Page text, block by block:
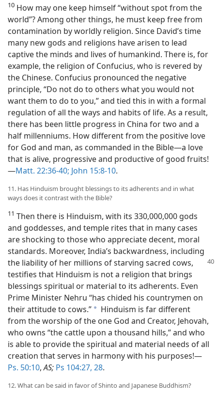
10 How may one keep himself “without spot from the
world”? Among other things, he must keep free from
contamination by worldly religion. Since David’s time
many new gods and religions have arisen to lead
captive the minds and lives of humankind. There is, for
example, the religion of Confucius, who is revered by
the Chinese. Confucius pronounced the negative
principle, “Do not do to others what you would not
want them to do to you,” and tied this in with a formal
regulation of all the ways and habits of life. As a result,
there has been little progress in China for two and a
half millenniums. How different from the positive love
for God and man, as commanded in the Bible—a love
that is alive, progressive and productive of good fruits!
—Matt. 22:36-40; John 15:8-10.
11. Has Hinduism brought blessings to its adherents and in what
ways does it contrast with the Bible?
11 Then there is Hinduism, with its 330,000,000 gods
and goddesses, and temple rites that in many cases
are shocking to those who appreciate decent, moral
standards. Moreover, India’s backwardness, including
the liability of her millions ofstarving sacred cows,
testifies that Hinduism is not a religion that brings
blessings spiritual or material to its adherents. Even
Prime Minister Nehru “has chided his countrymen on
their attitude to cows.” a Hinduism is far different
from the worship of the one God and Creator, Jehovah,
who owns “the cattle upon a thousand hills,” and who
is able to provide the spiritual and material needs of all
creation that serves in harmony with his purposes!—
Ps. 50:10,AS; Ps 104:27, 28.
12. What can be said in favor of Shinto and Japanese Buddhism?